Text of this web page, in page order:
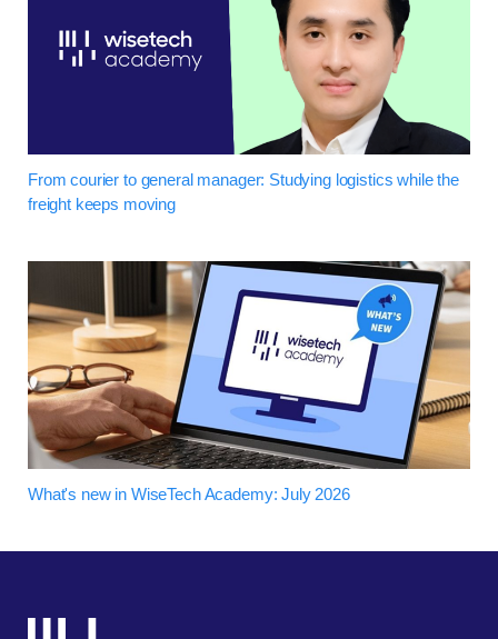
From courier to general manager: Studying logistics while the
freight keeps moving
What's new in WiseTech Academy: July 2026